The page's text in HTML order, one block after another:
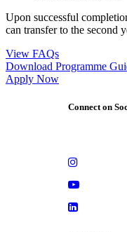
Upon successful
can transfer to the second
View FAQs
Download Programme
Apply Now
Connect on